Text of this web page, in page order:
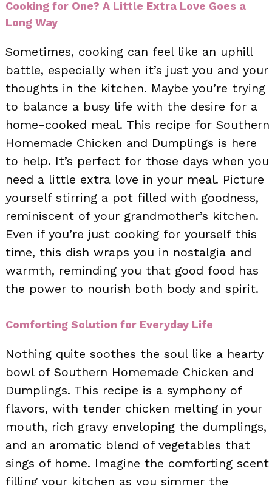
Cooking for One? A Little Extra Love Goes a
Long Way
Sometimes, cooking can feel like an uphill
battle, especially when it’s just you and your
thoughts in the kitchen. Maybe you’re trying
to balance a busy life with the desire for a
home-cooked meal. This recipe for Southern
Homemade Chicken and Dumplings is here
to help. It’s perfect for those days when you
need a little extra love in your meal. Picture
yourself stirring a pot filled with goodness,
reminiscent of your grandmother’s kitchen.
Even if you’re just cooking for yourself this
time, this dish wraps you in nostalgia and
warmth, reminding you that good food has
the power to nourish both body and spirit.
Comforting Solution for Everyday Life
Nothing quite soothes the soul like a hearty
bowl of Southern Homemade Chicken and
Dumplings. This recipe is a symphony of
flavors, with tender chicken melting in your
mouth, rich gravy enveloping the dumplings,
and an aromatic blend of vegetables that
sings of home. Imagine the comforting scent
filling your kitchen as you simmer the